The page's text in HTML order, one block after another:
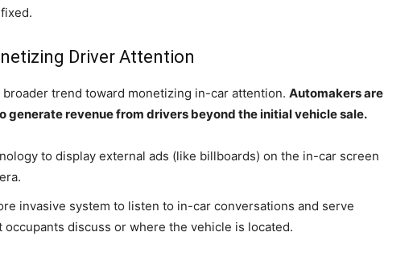
Driver Attention
trend toward monetizing in-car attention. Automakers are
generate revenue from drivers beyond the initial vehicle sale.
to display external ads (like billboards) on the in-car screen
invasive system to listen to in-car conversations and serve
occupants discuss or where the vehicle is located.